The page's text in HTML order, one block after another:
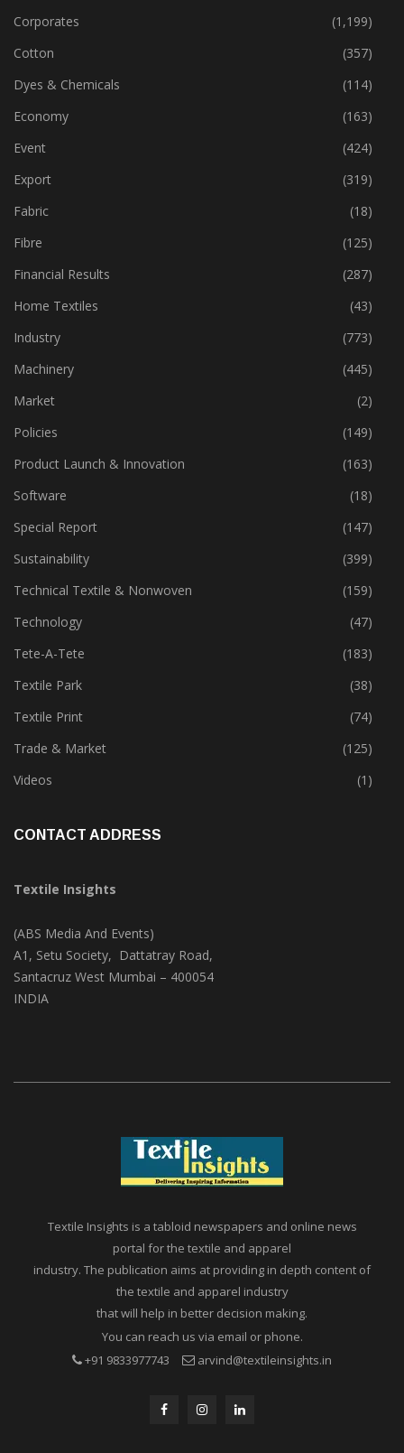
Corporates
(1,199)
Cotton
(357)
Dyes & Chemicals
(114)
Economy
(163)
Event
(424)
Export
(319)
Fabric
(18)
Fibre
(125)
Financial Results
(287)
Home Textiles
(43)
Industry
(773)
Machinery
(445)
Market
(2)
Policies
(149)
Product Launch & Innovation
(163)
Software
(18)
Special Report
(147)
Sustainability
(399)
Technical Textile & Nonwoven
(159)
Technology
(47)
Tete-A-Tete
(183)
Textile Park
(38)
Textile Print
(74)
Trade & Market
(125)
Videos
(1)
CONTACT ADDRESS
Textile Insights
(ABS Media And Events)
A1, Setu Society, Dattatray Road,
Santacruz West Mumbai – 400054
INDIA
Textile Insights is a tabloid newspapers and online news
portal for the textile and apparel
industry. The publication aims at providing in depth content of
the textile and apparel industry
that will help in better decision making.
You can reach us via email or phone.
+91 9833977743
arvind@textileinsights.in